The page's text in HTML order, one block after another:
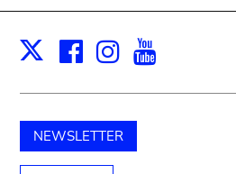
X Facebook
Instagram
NEWSLETTER